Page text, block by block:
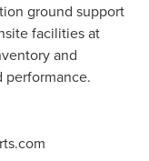
ground support
facilities at
and
performance.